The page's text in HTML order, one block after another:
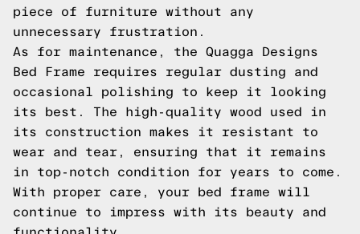
piece of furniture without any
unnecessary frustration.
As for maintenance, the Quagga Designs
Bed Frame requires regular dusting and
occasional polishing to keep it looking
its best. The high-quality wood used in
its construction makes it resistant to
wear and tear, ensuring that it remains
in top-notch condition for years to come.
With proper care, your bed frame will
continue to impress with its beauty and